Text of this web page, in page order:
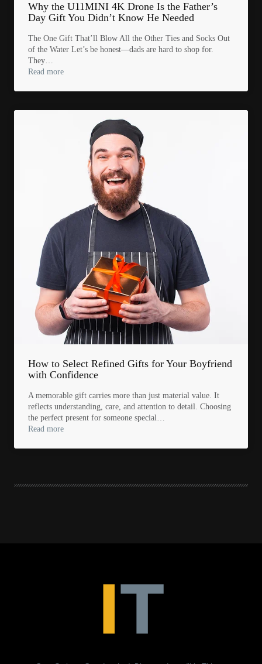
Why the U11MINI 4K Drone Is the Father’s
Day Gift You Didn’t Know He Needed
The One Gift That’ll Blow All the Other Ties and Socks Out
of the Water Let’s be honest—dads are hard to shop for.
They…
Read more
How to Select Refined Gifts for Your Boyfriend
with Confidence
A memorable gift carries more than just material value. It
reflects understanding, care, and attention to detail. Choosing
the perfect present for someone special…
Read more